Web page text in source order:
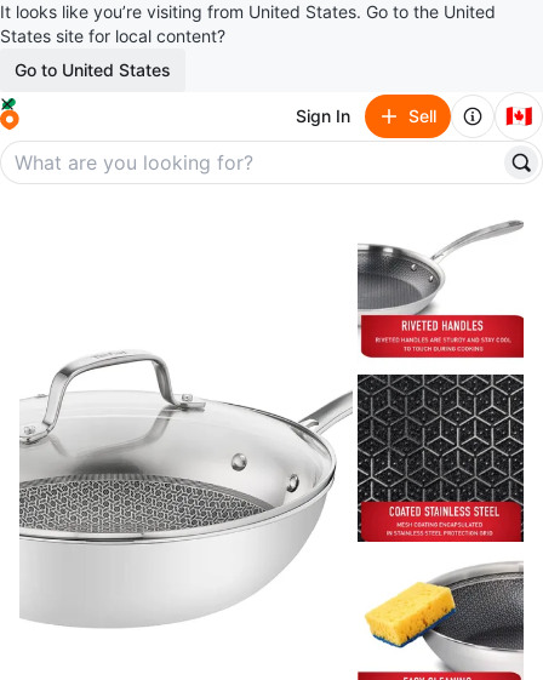
It looks like you’re visiting from United States. Go to the United
States site for local content?
Go to United States
Sign In Sell 🇨🇦